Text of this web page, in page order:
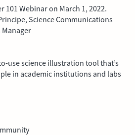
101 Webinar on March 1, 2022.
Science Communications
Manager
use science illustration tool that’s
in academic institutions and labs